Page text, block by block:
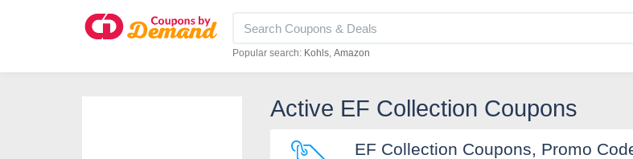
Popular search: Kohls Amazon
Active EF Collection Coupons
EF Collection Coupons, Promo